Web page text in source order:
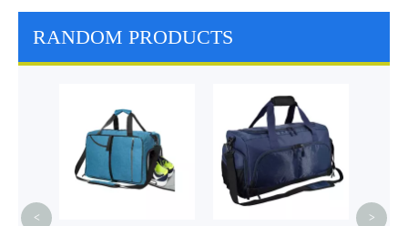
RANDOM PRODUCTS
Travel Baby Diaper
Backpack Bags with
Changing Station
Premium Waterproof
< >